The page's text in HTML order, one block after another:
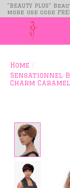
"BEAUTY PLUS"
more use code
Home /
Sensationnel
Charm Caramel